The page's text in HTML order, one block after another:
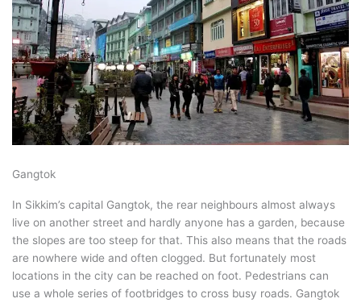
Gangtok
In Sikkim’s capital Gangtok, the rear neighbours almost always
live on another street and hardly anyone has a garden, because
the slopes are too steep for that. This also means that the roads
are nowhere wide and often clogged. But fortunately most
locations in the city can be reached on foot. Pedestrians can
use a whole series of footbridges to cross busy roads. Gangtok